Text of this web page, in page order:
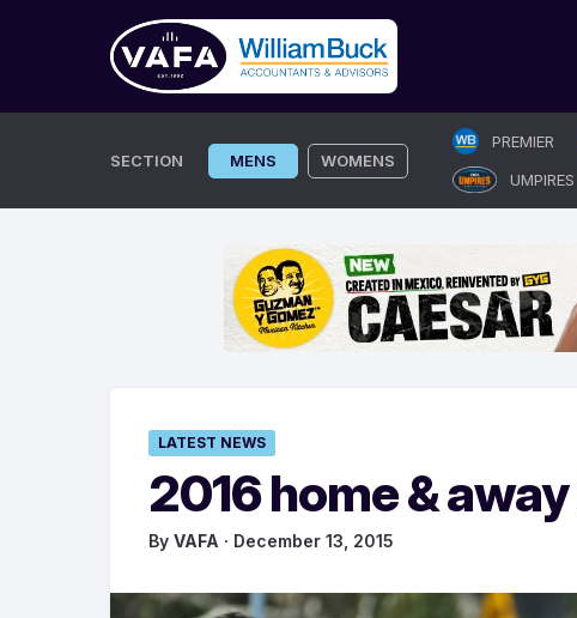
SECTION MENS WOMENS
PREMIER
UMPIRES
LATEST NEWS
2016 home &
By VAFA · December 13, 2015